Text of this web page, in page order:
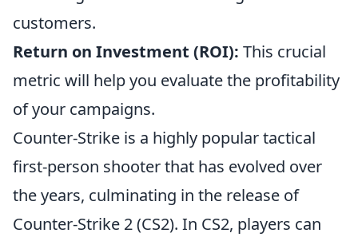
customers.
Return on Investment (ROI): This crucial
metric will help you evaluate the profitability
of your campaigns.
Counter-Strike is a highly popular tactical
first-person shooter that has evolved over
the years, culminating in the release of
Counter-Strike 2 (CS2). In CS2, players can